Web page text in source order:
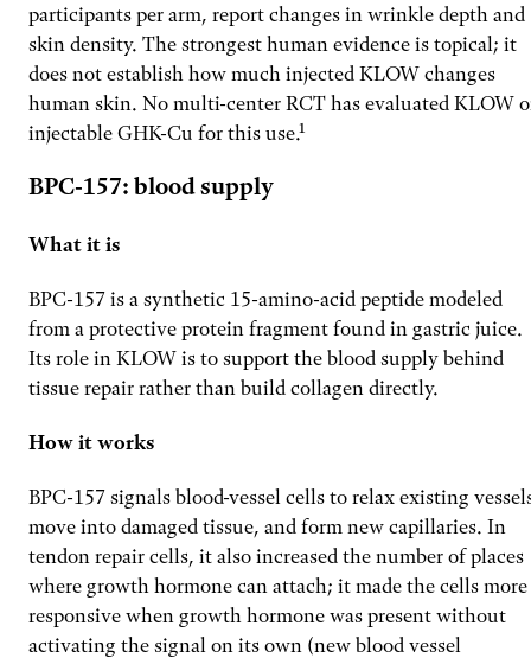
participants per arm, report changes in wrinkle depth and
skin density. The strongest human evidence is topical; it
does not establish how much injected KLOW changes
human skin. No multi-center RCT has evaluated KLOW
injectable GHK-Cu for this use.¹
BPC-157: blood supply
What it is
BPC-157 is a synthetic 15-amino-acid peptide modeled
from a protective protein fragment found in gastric juice.
Its role in KLOW is to support the blood supply behind
tissue repair rather than build collagen directly.
How it works
BPC-157 signals blood-vessel cells to relax existing
move into damaged tissue, and form new capillaries. In
tendon repair cells, it also increased the number of places
where growth hormone can attach; it made the cells more
responsive when growth hormone was present without
activating the signal on its own (new blood vessel